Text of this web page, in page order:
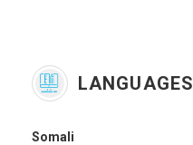
LANGUAGES
Somali